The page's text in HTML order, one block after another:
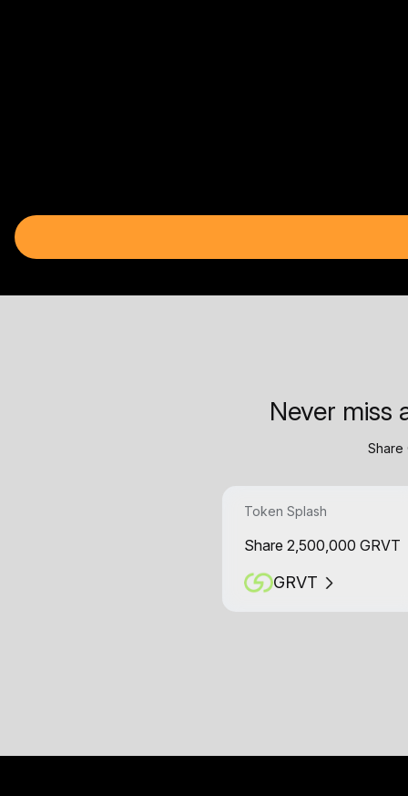
Never miss
Share
Token Splash
Share 2,500,000 GRVT
GRVT